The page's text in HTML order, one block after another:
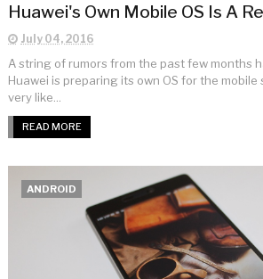
Huawei's Own Mobile OS Is A
July 04, 2016
A string of rumors from the past few months
Huawei is preparing its own OS for the mobile
very like...
READ MORE
ANDROID